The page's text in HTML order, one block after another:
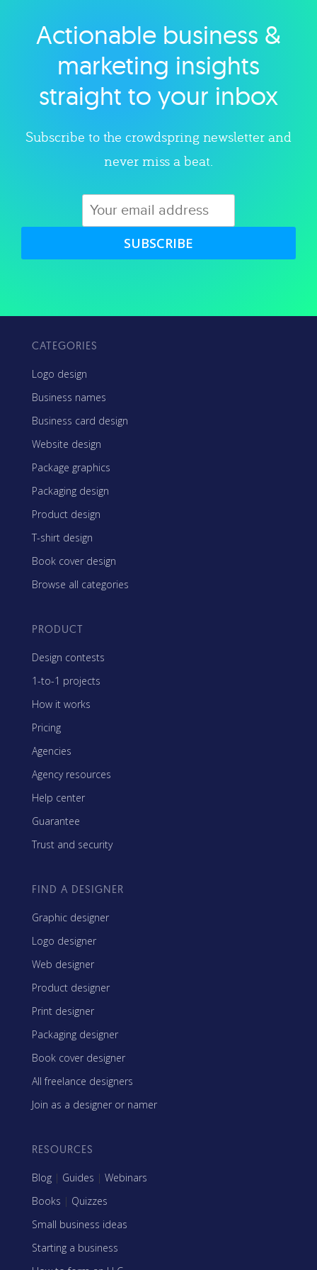
Explore category
Actionable business &
marketing insights
straight to your inbox
Subscribe to the crowdspring newsletter and
never miss a beat.
SUBSCRIBE
CATEGORIES
Logo design
Business names
Business card design
Website design
Package graphics
Packaging design
Product design
T-shirt design
Book cover design
Browse all categories
PRODUCT
Design contests
1-to-1 projects
How it works
Pricing
Agencies
Agency resources
Help center
Guarantee
Trust and security
FIND A DESIGNER
Graphic designer
Logo designer
Web designer
Product designer
Print designer
Packaging designer
Book cover designer
All freelance designers
Join as a designer or namer
RESOURCES
Blog | Guides | Webinars
Books | Quizzes
Small business ideas
Starting a business